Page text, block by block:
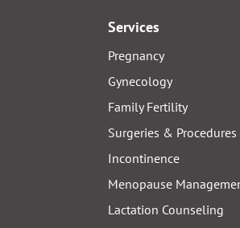
Services
Pregnancy
Gynecology
Family Fertility
Surgeries & Procedures
Incontinence
Menopause
Lactation Counseling